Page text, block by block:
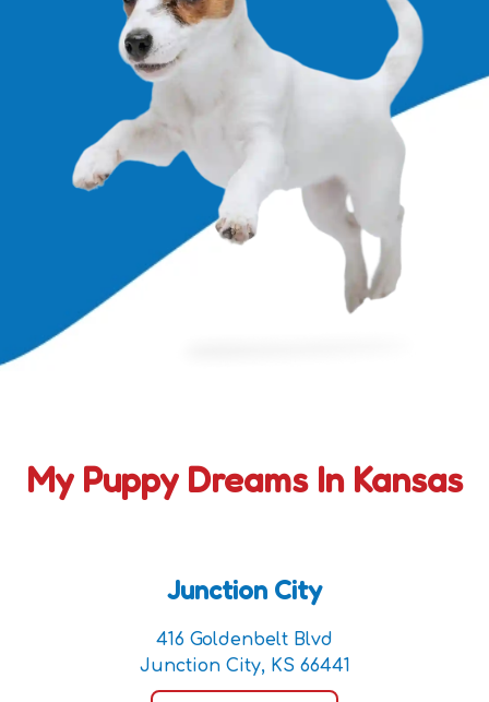
My Puppy Dreams In Kansas
Junction City
416 Goldenbelt Blvd
Junction City, KS 66441